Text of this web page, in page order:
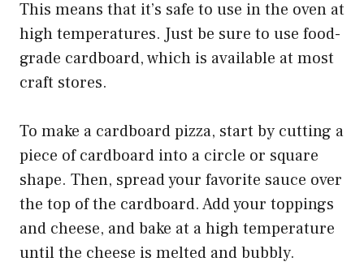
This means that it’s safe to use in the oven at
high temperatures. Just be sure to use food-
grade cardboard, which is available at most
craft stores.
To make a cardboard pizza, start by cutting a
piece of cardboard into a circle or square
shape. Then, spread your favorite sauce over
the top of the cardboard. Add your toppings
and cheese, and bake at a high temperature
until the cheese is melted and bubbly.